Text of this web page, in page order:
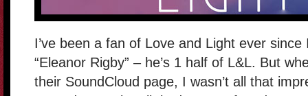
I’ve been a fan of Love and Light ever since
“Eleanor Rigby” – he’s 1 half of L&L. But
their SoundCloud page, I wasn’t all that